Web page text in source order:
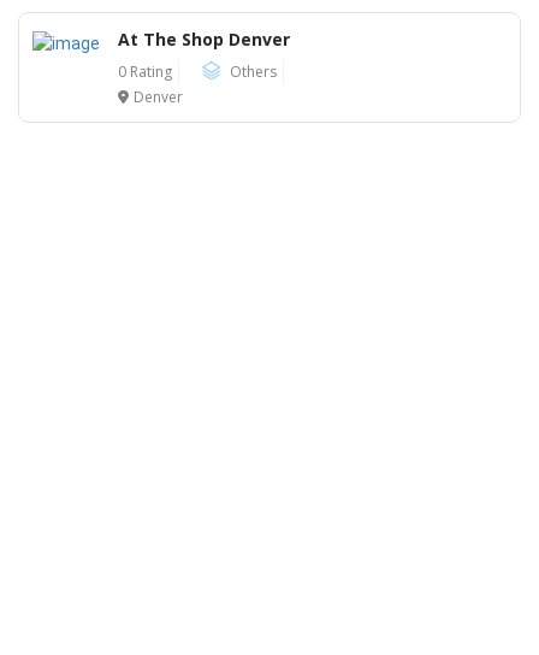
At The Shop Denver
0 Rating
Others
Denver